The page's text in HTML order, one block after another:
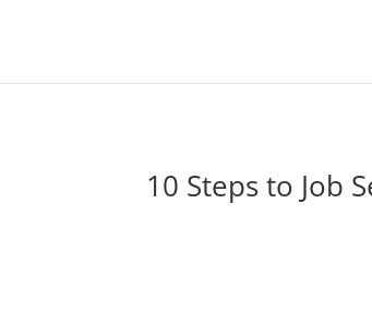
10 Steps to Job